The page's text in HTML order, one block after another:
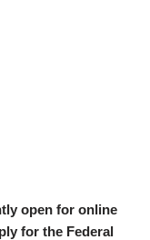
open for online
for the Federal